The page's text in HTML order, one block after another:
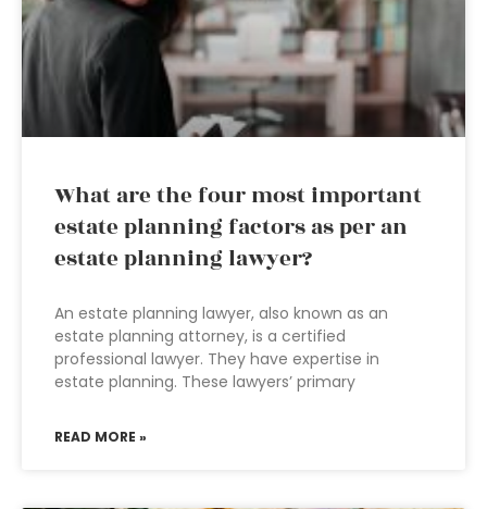
What are the four most important
estate planning factors as per an
estate planning lawyer?
An estate planning lawyer, also known as an
estate planning attorney, is a certified
professional lawyer. They have expertise in
estate planning. These lawyers’ primary
READ MORE »